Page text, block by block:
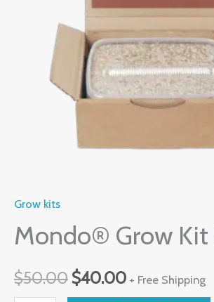
Grow kits
Mondo® Grow Kit
$50.00 $40.00 + Free Shipping